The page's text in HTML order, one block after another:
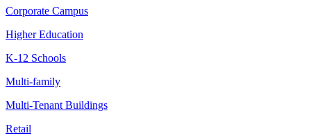
Corporate Campus
Higher Education
K-12 Schools
Multi-family
Multi-Tenant Buildings
Retail